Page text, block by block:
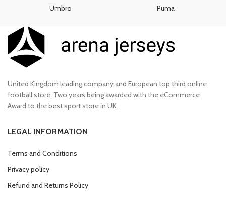
Umbro
Puma
United Kingdom leading company and European top third online
football store. Two years being awarded with the eCommerce
Award to the best sport store in UK.
LEGAL INFORMATION
Terms and Conditions
Privacy policy
Refund and Returns Policy